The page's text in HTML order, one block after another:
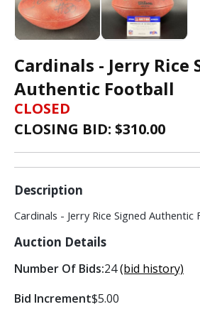
Cardinals - Jerry Rice
Authentic Football
CLOSED
CLOSING BID: $310.00
Description
Cardinals - Jerry Rice Signed Authentic
Auction Details
Number Of Bids:24(bid history)
Bid Increment$5.00